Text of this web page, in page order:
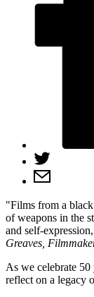
Films from a
of weapons in the
and
Greaves,
As we celebrate
reflect on a legacy